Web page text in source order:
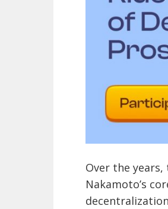
Over the
Nakamoto’s